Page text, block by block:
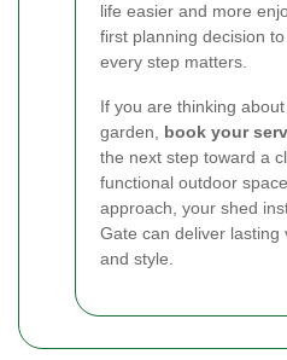
life easier and more
first planning decision
every step matters.
If you are thinking
garden, book your
the next step toward a
functional outdoor
approach, your shed
Gate can deliver lasting
and style.